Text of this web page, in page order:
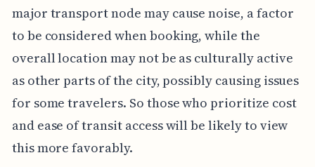
major transport node may cause noise, a factor
to be considered when booking, while the
overall location may not be as culturally active
as other parts of the city, possibly causing issues
for some travelers. So those who prioritize cost
and ease of transit access will be likely to view
this more favorably.